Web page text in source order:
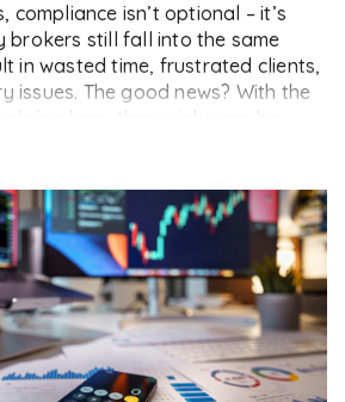
compliance isn’t optional – it’s
brokers still fall into the same
in wasted time, frustrated clients,
issues. The good news? With the
in place, these risks can be
are the top seven